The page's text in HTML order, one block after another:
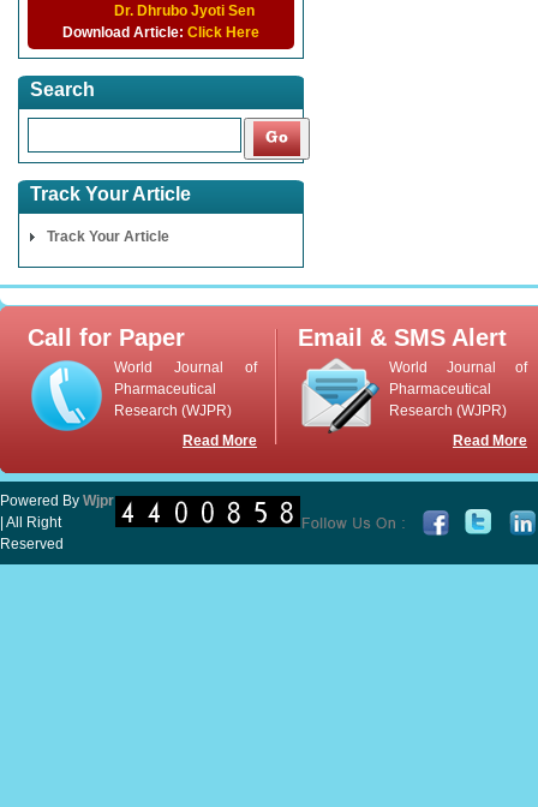
Dr. Dhrubo Jyoti Sen
Download Article: Click Here
Search
Track Your Article
Track Your Article
Call for Paper
World Journal of
Pharmaceutical
Research (WJPR)
Read More
Email & SMS Alert
World Journal of
Pharmaceutical
Research (WJPR)
Read More
Powered By Wjpr
| All Right
Reserved